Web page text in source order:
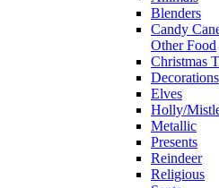
Blenders
Candy
Other Food
Christmas
Decorations
Elves
Holly/
Metallic
Presents
Reindeer
Religious